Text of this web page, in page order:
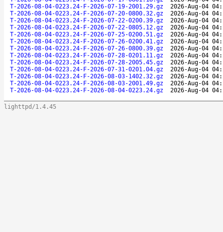
T-2026-08-04-0223.24-F-2026-07-19-2001.29.gz
2026-Aug-04
T-2026-08-04-0223.24-F-2026-07-20-0800.32.gz
2026-Aug-04
T-2026-08-04-0223.24-F-2026-07-22-0200.39.gz
2026-Aug-04
T-2026-08-04-0223.24-F-2026-07-22-0805.12.gz
2026-Aug-04
T-2026-08-04-0223.24-F-2026-07-25-0200.51.gz
2026-Aug-04
T-2026-08-04-0223.24-F-2026-07-26-0200.41.gz
2026-Aug-04
T-2026-08-04-0223.24-F-2026-07-26-0800.39.gz
2026-Aug-04
T-2026-08-04-0223.24-F-2026-07-28-0201.11.gz
2026-Aug-04
T-2026-08-04-0223.24-F-2026-07-28-2005.45.gz
2026-Aug-04
T-2026-08-04-0223.24-F-2026-07-31-0201.04.gz
2026-Aug-04
T-2026-08-04-0223.24-F-2026-08-03-1402.32.gz
2026-Aug-04
T-2026-08-04-0223.24-F-2026-08-03-2001.49.gz
2026-Aug-04
T-2026-08-04-0223.24-F-2026-08-04-0223.24.gz
2026-Aug-04
lighttpd/1.4.45